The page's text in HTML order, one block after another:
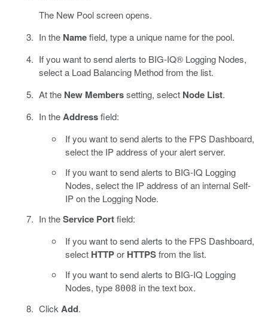
The New Pool screen opens.
In the Namefield, type a unique name for the pool.
If you want to send alerts to BIG-IQ® Logging Nodes,
select a Load Balancing Method from the list.
At the New Memberssetting, select Node List.
In theAddressfield:
If you want to send alerts to the FPS Dashboard,
select the IP address of your alert server.
If you want to send alerts to BIG-IQ Logging
Nodes, select the IP address of an internal Self-
IP on the Logging Node.
In theService Portfield:
If you want to send alerts to the FPS Dashboard,
select HTTPor HTTPSfrom the list.
If you want to send alerts to BIG-IQ Logging
Nodes, type 8008 in the text box.
Click Add.